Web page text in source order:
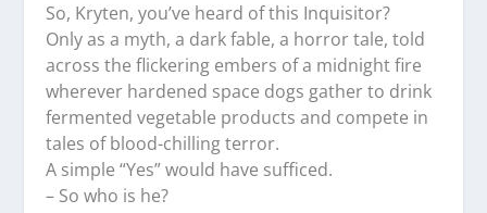
So, Kryten, you’ve heard of this Inquisitor?
Only as a myth, a dark fable, a horror tale, told
across the flickering embers of a midnight fire
wherever hardened space dogs gather to drink
fermented vegetable products and compete in
tales of blood-chilling terror.
A simple “Yes” would have sufficed.
– So who is he?